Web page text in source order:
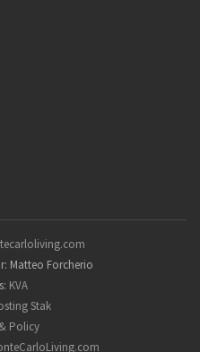
Matteo Forcherio
KVA
Stak
Policy